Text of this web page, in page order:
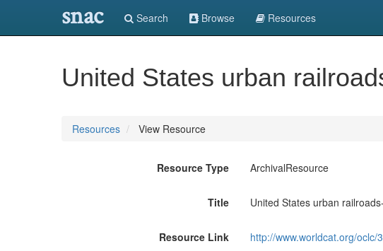
snac Search Browse Resources
United States urban
Resources View Resource
Resource Type ArchivalResource
Title United States urban
Resource Link http://www.worldcat.org/oclc/